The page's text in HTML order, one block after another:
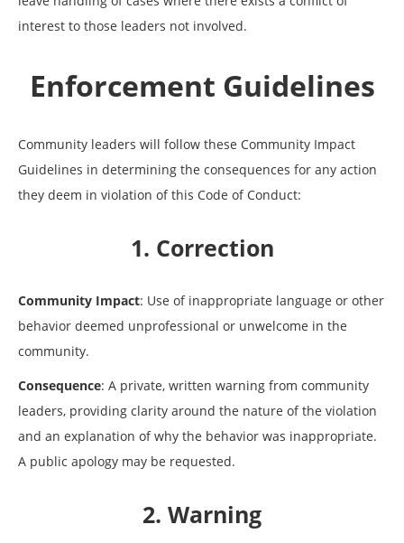
interest to those leaders not involved.
Enforcement Guidelines
Community leaders will follow these Community Impact
Guidelines in determining the consequences for any action
they deem in violation of this Code of Conduct:
1. Correction
Community Impact: Use of inappropriate language or other
behavior deemed unprofessional or unwelcome in the
community.
Consequence: A private, written warning from community
leaders, providing clarity around the nature of the violation
and an explanation of why the behavior was inappropriate.
A public apology may be requested.
2. Warning